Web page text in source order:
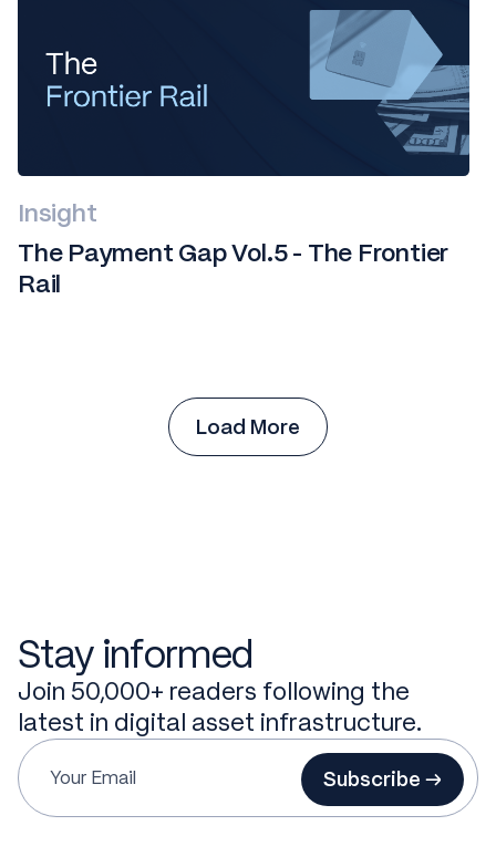
Insight
The Payment Gap Vol.5 - The Frontier
Rail
Load More
Stay informed
Join 50,000+ readers following the
latest in digital asset infrastructure.
Subscribe →